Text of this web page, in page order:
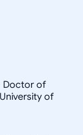
Doctor of
of